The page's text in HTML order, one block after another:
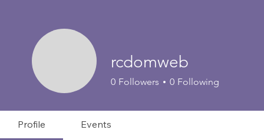
rcdomweb
0 Followers 0 Following
Profile Events